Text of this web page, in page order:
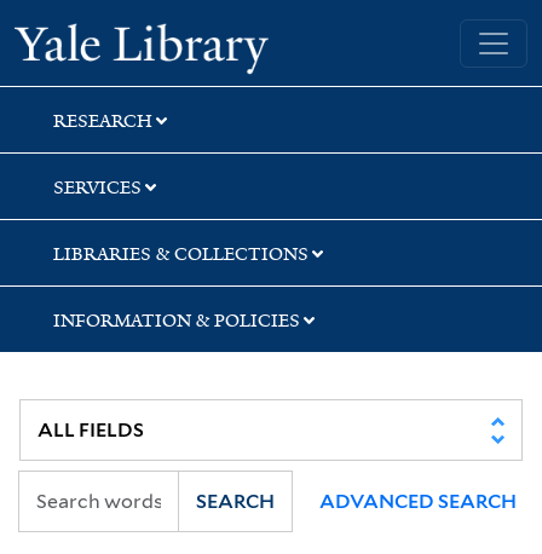
Skip
to
search
Skip
to
main
content
Skip
to
first
result
Yale University Library
RESEARCH
SERVICES
LIBRARIES & COLLECTIONS
INFORMATION & POLICIES
SEARCH ADVANCED SEARCH